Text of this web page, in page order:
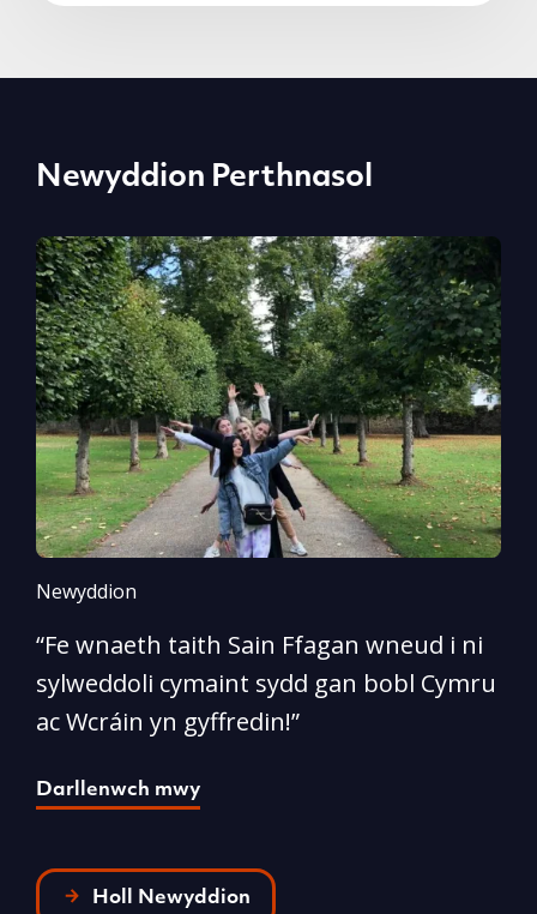
Newyddion Perthnasol
Newyddion
“Fe wnaeth taith Sain Ffagan wneud i ni
sylweddoli cymaint sydd gan bobl Cymru
ac Wcráin yn gyffredin!”
Darllenwch mwy
Holl Newyddion